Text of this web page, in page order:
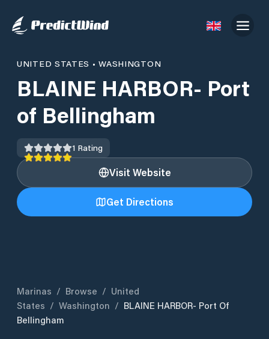
UNITED STATES •WASHINGTON
BLAINE HARBOR- Port
of Bellingham
1 Rating
Visit Website
Get Directions
Marinas / Browse / United
States / Washington / BLAINE HARBOR- Port Of
Bellingham